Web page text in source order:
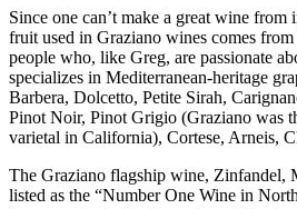
Since one can’t make a great wine
fruit used in Graziano wines comes
people who, like Greg, are passionate
specializes in Mediterranean-heritage
Barbera, Dolcetto, Petite Sirah,
Pinot Noir, Pinot Grigio (Graziano was
varietal in California), Cortese, Arneis,
The Graziano flagship wine, Zinfandel,
listed as the “Number One Wine in